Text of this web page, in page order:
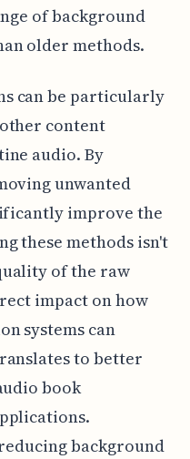
of background
older methods.
can be particularly
content
audio. By
unwanted
improve the
these methods isn't
of the raw
impact on how
systems can
to better
book
background